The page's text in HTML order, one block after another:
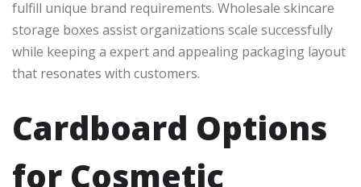
fulfill unique brand requirements. Wholesale skincare
storage boxes assist organizations scale successfully
while keeping a expert and appealing packaging layout
that resonates with customers.
Cardboard Options
for Cosmetic